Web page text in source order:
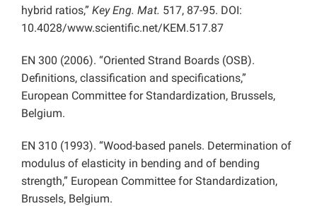
hybrid ratios,” Key Eng. Mat. 517, 87-95. DOI:
10.4028/www.scientific.net/KEM.517.87
EN 300 (2006). “Oriented Strand Boards (OSB).
Definitions, classification and specifications,”
European Committee for Standardization, Brussels,
Belgium.
EN 310 (1993). “Wood-based panels. Determination of
modulus of elasticity in bending and of bending
strength,” European Committee for Standardization,
Brussels, Belgium.